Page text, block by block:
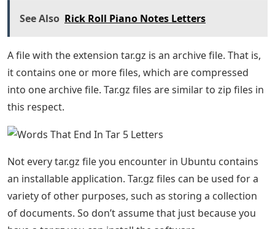
See Also Rick Roll Piano Notes Letters
A file with the extension tar.gz is an archive file. That is,
it contains one or more files, which are compressed
into one archive file. Tar.gz files are similar to zip files in
this respect.
Not every tar.gz file you encounter in Ubuntu contains
an installable application. Tar.gz files can be used for a
variety of other purposes, such as storing a collection
of documents. So don’t assume that just because you